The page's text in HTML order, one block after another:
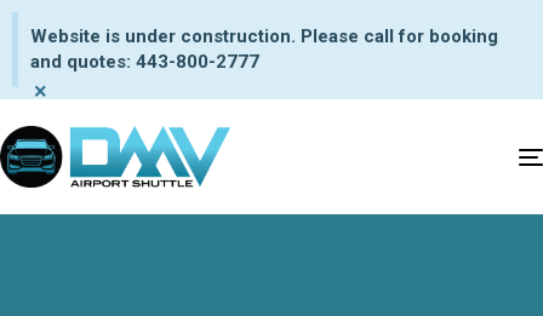
Website is under construction. Please call for booking
and quotes: 443-800-2777
×